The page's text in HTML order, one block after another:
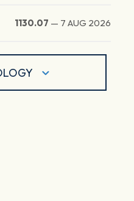
1130.07 — 7 AUG 2026